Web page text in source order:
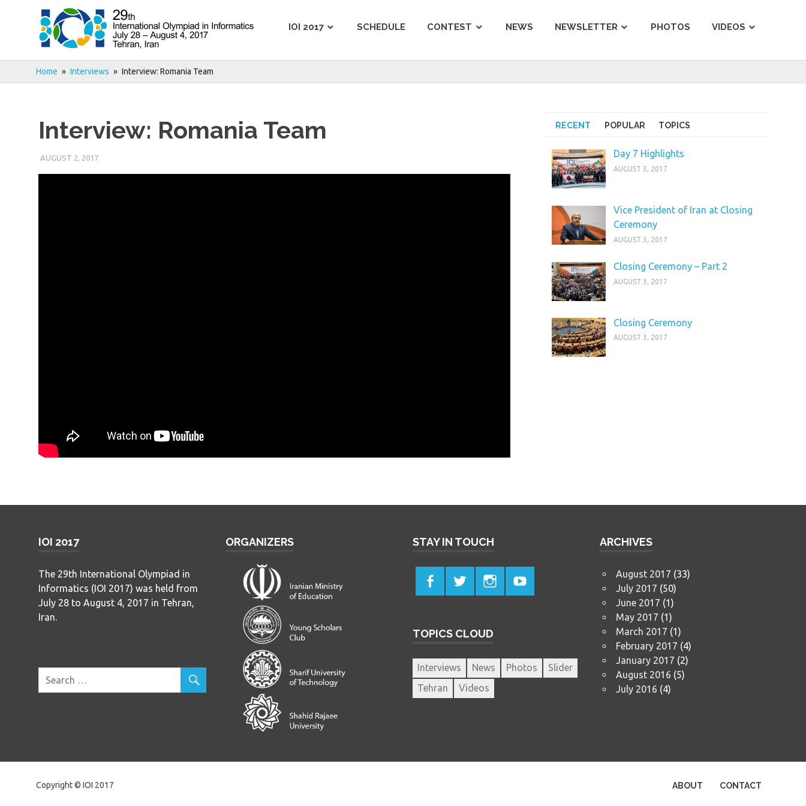
IOI 2017 SCHEDULE CONTEST NEWS NEWSLETTER PHOTOS VIDEOS
Home Interviews Interview: Romania Team
Interview: Romania Team
AUGUST 2, 2017
RECENT POPULAR TOPICS
Day 7 Highlights
AUGUST 3, 2017
Vice President of Iran at Closing
Ceremony
AUGUST 3, 2017
Closing Ceremony – Part 2
AUGUST 3, 2017
Closing Ceremony
AUGUST 3, 2017
IOI 2017
The 29th International Olympiad in
Informatics (IOI 2017) was held from
July 28 to August 4, 2017 in Tehran,
Iran.
ORGANIZERS STAY IN TOUCH
TOPICS CLOUD
Interviews News Photos
Slider
Tehran
Videos
ARCHIVES
August 2017 (33)
July 2017 (50)
June 2017 (1)
May 2017 (1)
March 2017 (1)
February 2017 (4)
January 2017 (2)
August 2016 (5)
July 2016 (4)
Copyright © IOI 2017 ABOUT CONTACT